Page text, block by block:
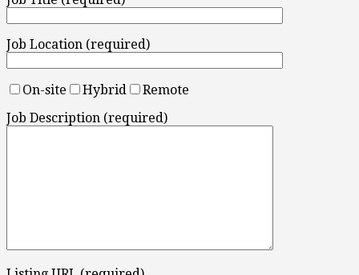
Job Location (required)
On-site Hybrid
Remote
Job Description (required)